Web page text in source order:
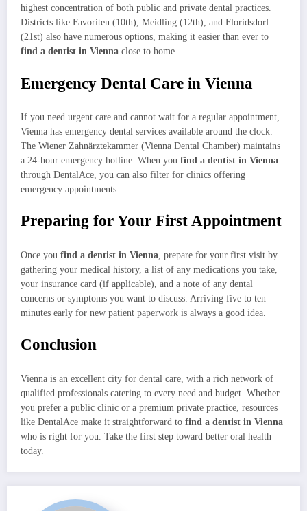
highest concentration of both public and private dental practices.
Districts like Favoriten (10th), Meidling (12th), and Floridsdorf
(21st) also have numerous options, making it easier than ever to
find a dentist in Vienna close to home.
Emergency Dental Care in Vienna
If you need urgent care and cannot wait for a regular appointment,
Vienna has emergency dental services available around the clock.
The Wiener Zahnärztekammer (Vienna Dental Chamber) maintains
a 24-hour emergency hotline. When you find a dentist in Vienna
through DentalAce, you can also filter for clinics offering
emergency appointments.
Preparing for Your First Appointment
Once you find a dentist in Vienna , prepare for your first visit by
gathering your medical history, a list of any medications you take,
your insurance card (if applicable), and a note of any dental
concerns or symptoms you want to discuss. Arriving five to ten
minutes early for new patient paperwork is always a good idea.
Conclusion
Vienna is an excellent city for dental care, with a rich network of
qualified professionals catering to every need and budget. Whether
you prefer a public clinic or a premium private practice, resources
like DentalAce make it straightforward to find a dentist in Vienna
who is right for you. Take the first step toward better oral health
today.